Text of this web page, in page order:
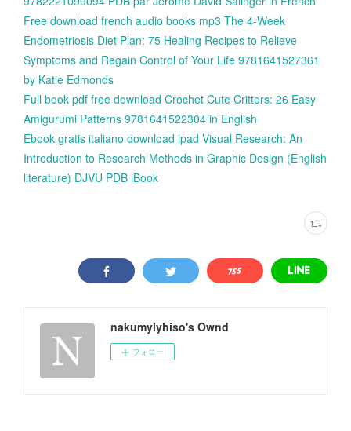
Free download french audio books mp3 The 4-Week
Endometriosis Diet Plan: 75 Healing Recipes to Relieve
Symptoms and Regain Control of Your Life 9781641527361
by Katie Edmonds
Full book pdf free download Crochet Cute Critters: 26 Easy
Amigurumi Patterns 9781641522304 in English
Ebook gratis italiano download ipad Visual Research: An
Introduction to Research Methods in Graphic Design (English
literature) DJVU PDB iBook
nakumylyhiso's Ownd
フォロー